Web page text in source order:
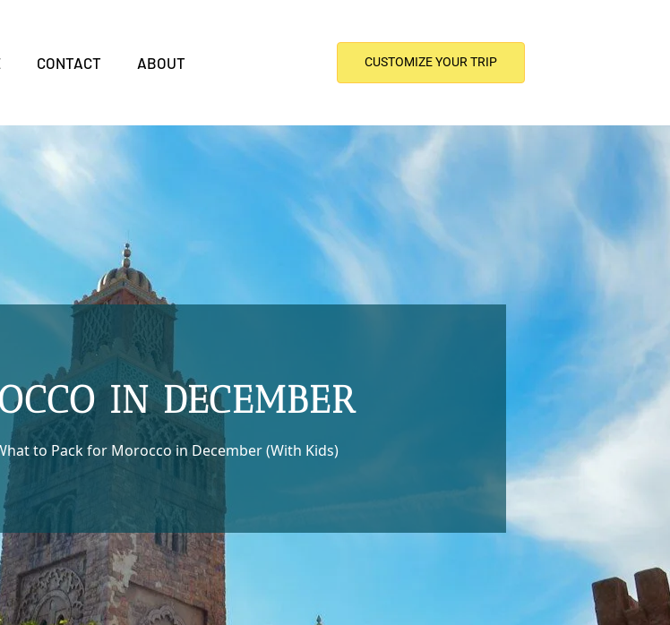
CONTACT ABOUT CUSTOMIZE YOUR TRIP
IN DECEMBER
to Pack for Morocco in December (With Kids)